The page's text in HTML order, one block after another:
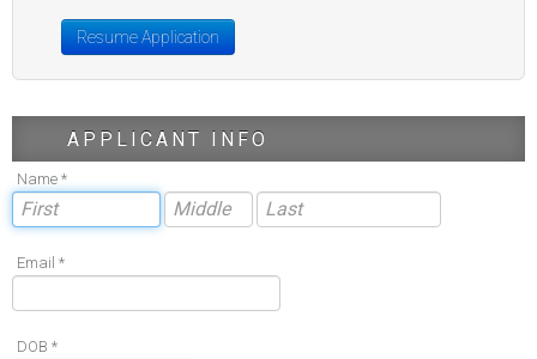
Resume Application
APPLICANT INFO
Name *
Email *
DOB *